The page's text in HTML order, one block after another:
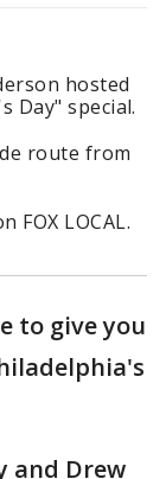
hosted
Day" special.
route from
FOX LOCAL.
to give you
and Drew